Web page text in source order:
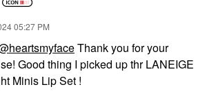
05:27 PM
Thank you for your
Good thing I picked up thr LANEIGE
Minis Lip Set !